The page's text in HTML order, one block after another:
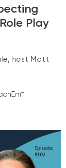
Play
host Matt